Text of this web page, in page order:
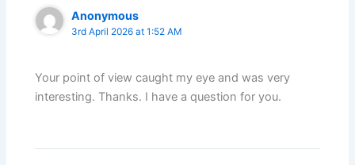
Anonymous
3rd April 2026 at 1:52 AM
Your point of view caught my eye and was very
interesting. Thanks. I have a question for you.